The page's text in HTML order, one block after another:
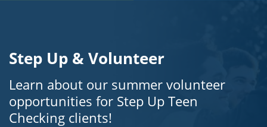
Step Up & Volunteer
Learn about our summer volunteer
opportunities for Step Up Teen
Checking clients!